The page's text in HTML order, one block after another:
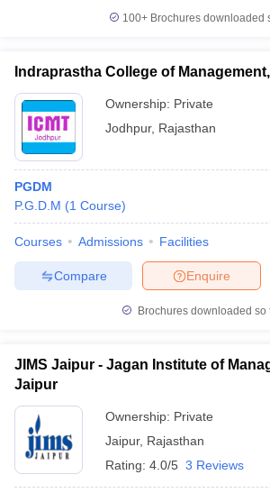
100+ Brochures downloaded
Indraprastha College of
Ownership: Private
Jodhpur, Rajasthan
PGDM
P.G.D.M (1 Course)
Courses Admissions Facilities
Enquire
Compare
Brochures downloaded so
JIMS Jaipur - Jagan Institute of
Jaipur
Ownership: Private
Jaipur, Rajasthan
Rating: 4.0/5 3 Reviews